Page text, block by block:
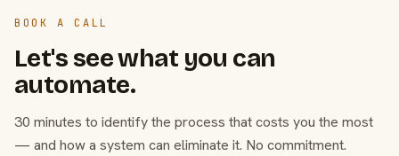
BOOK A CALL
Let's see what you can
automate.
30 minutes to identify the process that costs you the most
— and how a system can eliminate it. No commitment.